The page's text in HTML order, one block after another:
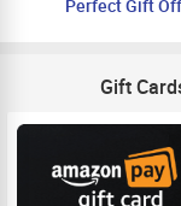
Perfect Gift
Gift